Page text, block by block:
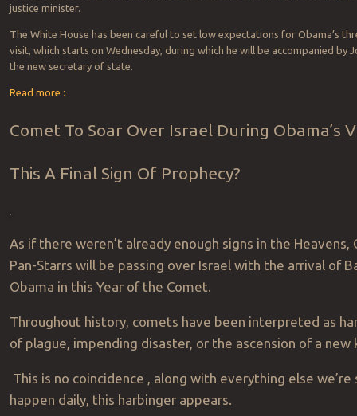
justice minister.
The White House has been careful to set low expectations for Obama’s
visit, which starts on Wednesday, during which he will be accompanied by
the new secretary of state.
Read more :
Comet To Soar Over Israel During Obama’s
This A Final Sign Of Prophecy?
As if there weren’t already enough signs in the Heavens,
Pan-Starrs will be passing over Israel with the arrival of
Obama in this Year of the Comet.
Throughout history, comets have been interpreted as
of plague, impending disaster, or the ascension of a new
This is no coincidence , along with everything else we’re
happen daily, this harbinger appears.